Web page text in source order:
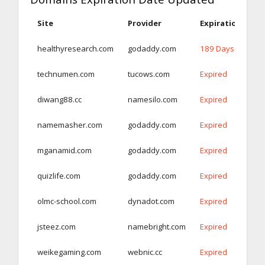
Site Provider Expiration Date
healthyresearch.com godaddy.com 189 Days
technumen.com tucows.com Expired
diwang88.cc namesilo.com Expired
namemasher.com godaddy.com Expired
mganamid.com godaddy.com Expired
quizlife.com godaddy.com Expired
olmc-school.com dynadot.com Expired
jsteez.com namebright.com Expired
weikegaming.com webnic.cc Expired